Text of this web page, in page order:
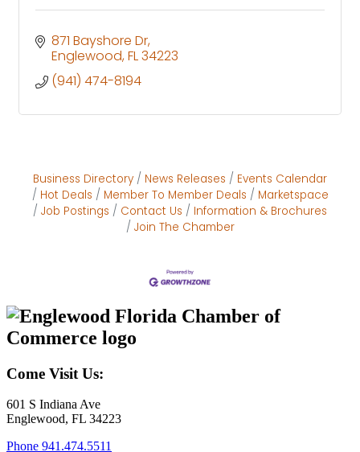
871 Bayshore Dr
Englewood FL34223
(941) 474-8194
Business Directory News Releases
Events Calendar
Hot Deals
Member To Member Deals
Marketspace
Job Postings
Contact Us
Information & Brochures
Join The Chamber
Come Visit Us:
601 S Indiana Ave
Englewood, FL 34223
Phone 941.474.5511